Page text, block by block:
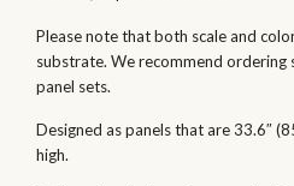
Please note that both scale and
substrate. We recommend ordering
panel sets.
Designed as panels that are 33.6″
high.